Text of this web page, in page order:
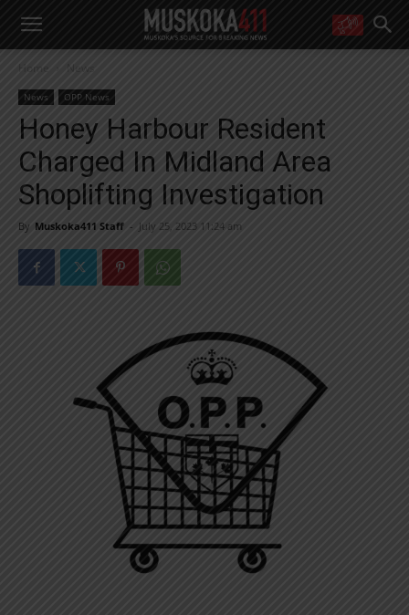
right in your inbox.
Email address:
Yes! I’d like to receive emails from Muskoka 411
Yes, I’d like to receive email from Muskoka411's partners
You can unsubscribe at any time, learn more at ourPrivacy Policy page
Home News
News OPP News
Honey Harbour Resident
Charged In Midland Area
Shoplifting Investigation
By Muskoka411 Staff - July 25, 2023 11:24 am